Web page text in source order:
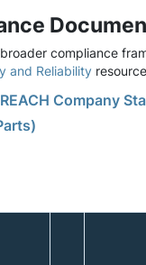
broader compliance
and Reliability
REACH Company